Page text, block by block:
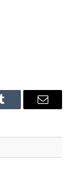
Tumblr Email